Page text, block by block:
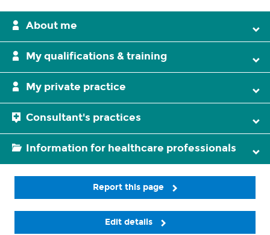
About me
My qualifications & training
My private practice
Consultant's practices
Information for healthcare professionals
Report this page
Edit details